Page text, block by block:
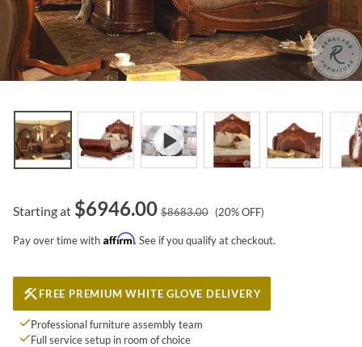
Starting at $6946.00 $8683.00 (20% OFF)
Pay over time with Affirm. See if you qualify at checkout.
FREE PREMIUM WHITE GLOVE DELIVERY
Professional furniture assembly team
Full service setup in room of choice